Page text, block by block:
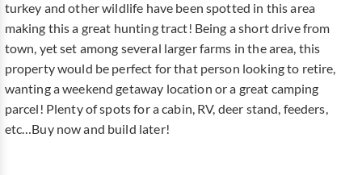
turkey and other wildlife have been spotted in this area
making this a great hunting tract! Being a short drive from
town, yet set among several larger farms in the area, this
property would be perfect for that person looking to retire,
wanting a weekend getaway location or a great camping
parcel! Plenty of spots for a cabin, RV, deer stand, feeders,
etc…Buy now and build later!